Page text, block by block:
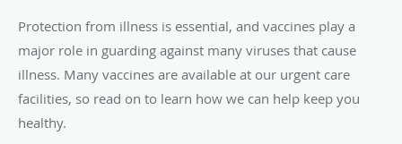
Protection from illness is essential, and vaccines play a
major role in guarding against many viruses that cause
illness. Many vaccines are available at our urgent care
facilities, so read on to learn how we can help keep you
healthy.